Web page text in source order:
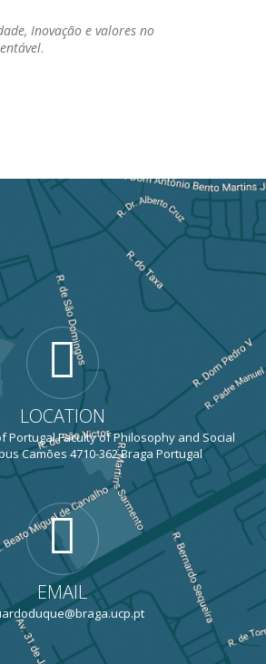
Inovação e valores no
.
LOCATION
Portugal Faculty of Philosophy and Social
Camões 4710-362 Braga Portugal
EMAIL